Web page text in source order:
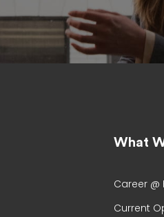
What
Career @
Current